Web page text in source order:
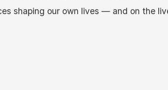
shaping our own lives — and on the